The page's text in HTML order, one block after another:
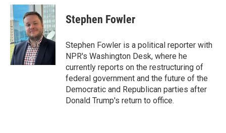
c
e
b
o
o
k
i
t
t
e
r
n
k
e
d
I
n
Stephen Fowler
Stephen Fowler is a political reporter with
NPR's Washington Desk, where he
currently reports on the restructuring of
federal government and the future of the
Democratic and Republican parties after
Donald Trump's return to office.